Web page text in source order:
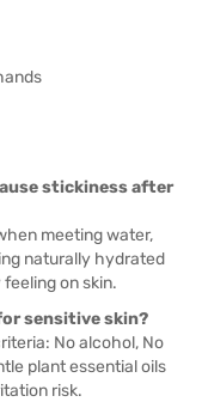
stickiness after
meeting water,
naturally hydrated
on skin.
sensitive skin?
No alcohol, No
plant essential oils
risk.